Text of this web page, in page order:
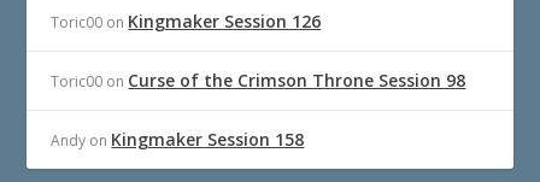
Toric00 on Kingmaker Session 126
Toric00 on Curse of the Crimson Throne Session 98
Andy on Kingmaker Session 158